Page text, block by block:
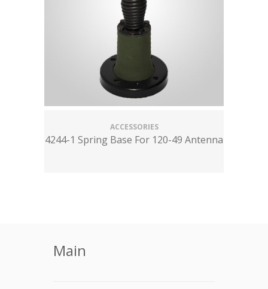
ACCESSORIES
4244-1 Spring Base For 120-49 Antenna
Main